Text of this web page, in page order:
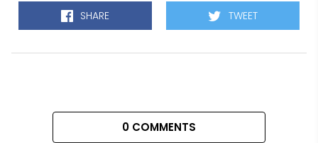
SHARE TWEET
0 COMMENTS